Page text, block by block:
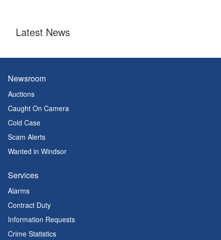
Latest News
Newsroom
Auctions
Caught On Camera
Cold Case
Scam Alerts
Wanted in Windsor
Services
Alarms
Contract Duty
Information Requests
Crime Statistics